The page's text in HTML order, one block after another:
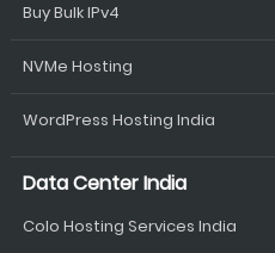
Buy Bulk IPv4
NVMe Hosting
WordPress Hosting India
Data Center India
Colo Hosting Services India